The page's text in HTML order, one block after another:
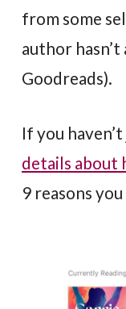
from some
author
Goodreads).
If you
details about
9 reasons